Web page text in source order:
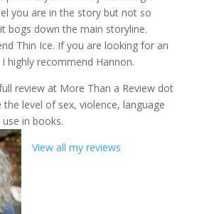
you are in the story but not so
bogs down the main storyline.
Thin Ice. If you are looking for an
highly recommend Hannon.
review at More Than a Review dot
level of sex, violence, language
in books.
View all my reviews